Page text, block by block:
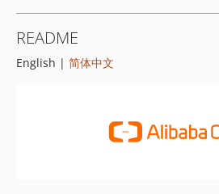
README
English | 简体中文